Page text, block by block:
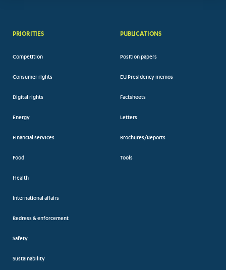
PRIORITIES
Competition
Consumer rights
Digital rights
Energy
Financial services
Food
Health
International affairs
Redress & enforcement
Safety
Sustainability
PUBLICATIONS
Position papers
EU Presidency memos
Factsheets
Letters
Brochures/Reports
Tools